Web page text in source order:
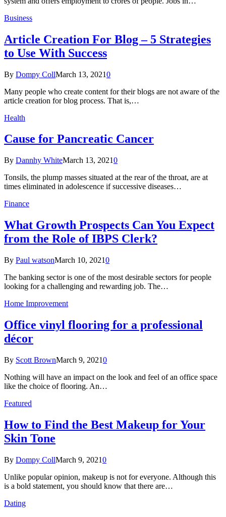
Business
Article Creation For Blog – 5 Strategies
to Use With Success
By Dompy CollMarch 13, 20210
Many people who create content for their blogs are not aware of the
article creation for blog process. That is,…
Health
Cause for Pancreatic Cancer
By Dannhy WhiteMarch 13, 20210
Tonsils, the plump masses situated at the rear of the throat, are at
times eliminated in adolescence if successive diseases…
Finance
What Growth Prospects Can You Expect
from the Role of IBPS Clerk?
By Paul watsonMarch 10, 20210
The banking sector is one of the most desirable sectors for people
looking for a challenging and rewarding job. The…
Home Improvement
Office vinyl flooring for a professional
décor
By Scott BrownMarch 9, 20210
Nothing will have an impact on the look and feel of an office space
like the choice of flooring. An…
Featured
How to Find the Best Makeup for Your
Skin Tone
By Dompy CollMarch 9, 20210
Unlike popular opinion, makeup is not for everyone. Although this
is a bold statement, you should know that there are…
Dating